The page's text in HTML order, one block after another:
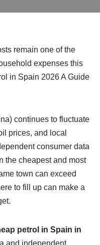
remain one of the
expenses this
in Spain 2026 A Guide
continues to fluctuate
prices, and local
consumer data
the cheapest and most
town can exceed
to fill up can make a
petrol in Spain in
and independent